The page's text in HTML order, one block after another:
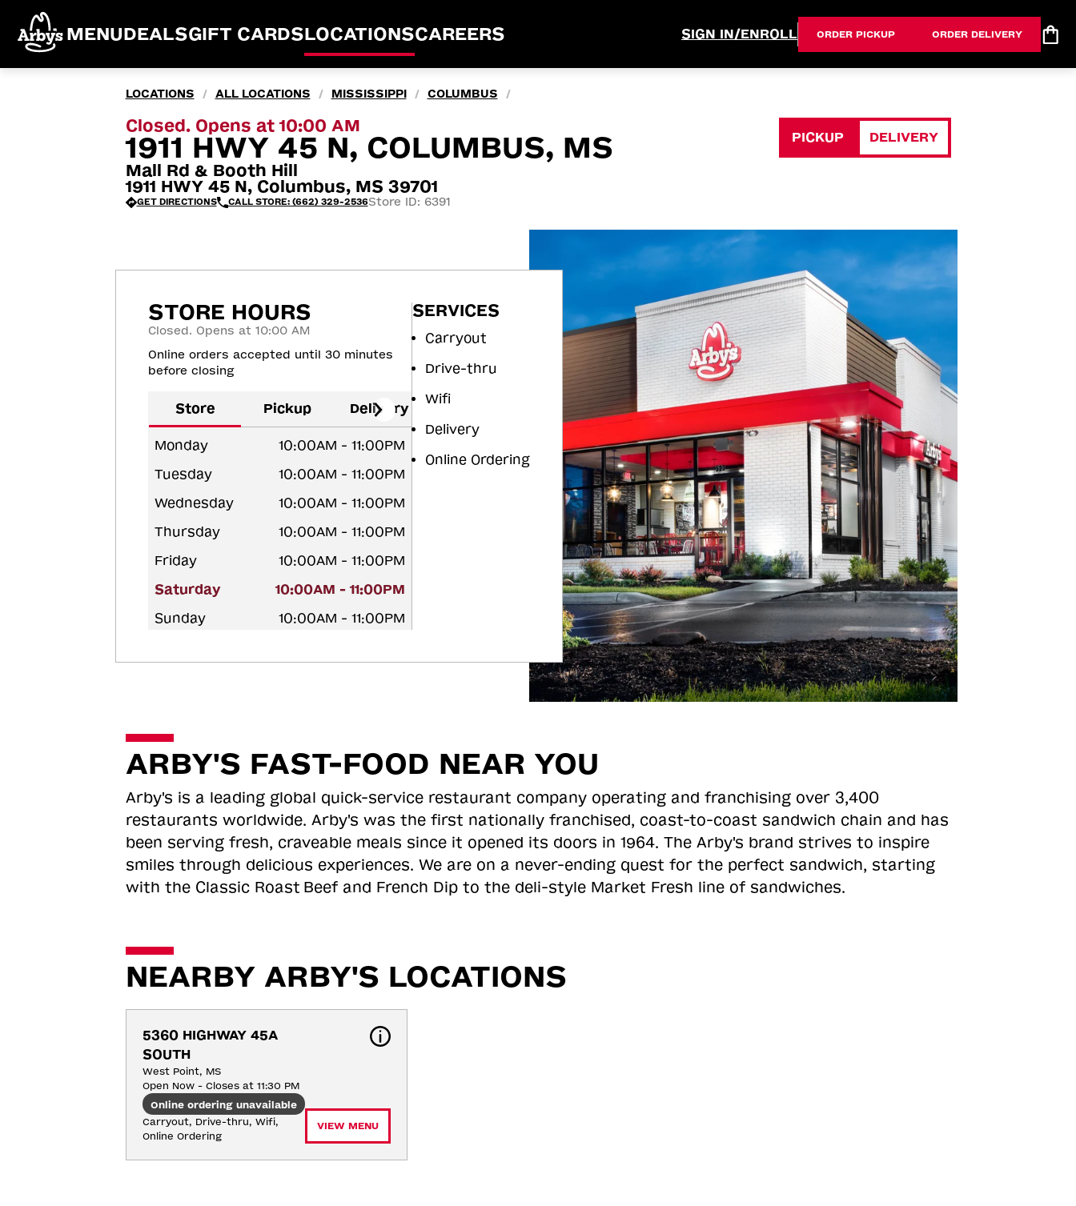
MENUDEALSGIFT CARDSLOCATIONSCAREERS SIGN IN/ENROLL ORDER PICKUP ORDER DELIVERY
LOCATIONS / ALL LOCATIONS / MISSISSIPPI / COLUMBUS /
Closed. Opens at 10:00 AM
1911 HWY 45 N, COLUMBUS, MS
Mall Rd & Booth Hill
1911 HWY 45 N, Columbus, MS 39701
GET DIRECTIONS CALL STORE: (662) 329-2536Store ID: 6391
PICKUP DELIVERY
STORE HOURS
Closed. Opens at 10:00 AM
Online orders accepted until 30 minutes
before closing
Store Pickup Delivery
Monday
10:00AM - 11:00PM
Tuesday
10:00AM - 11:00PM
Wednesday
10:00AM - 11:00PM
Thursday
10:00AM - 11:00PM
Friday
10:00AM - 11:00PM
Saturday
10:00AM - 11:00PM
Sunday
10:00AM - 11:00PM
SERVICES
Carryout
Drive-thru
Wifi
Delivery
Online Ordering
ARBY'S FAST-FOOD NEAR YOU
Arby's is a leading global quick-service restaurant company operating and franchising over 3,400
restaurants worldwide. Arby's was the first nationally franchised, coast-to-coast sandwich chain and has
been serving fresh, craveable meals since it opened its doors in 1964. The Arby's brand strives to inspire
smiles through delicious experiences. We are on a never-ending quest for the perfect sandwich, starting
with the Classic Roast Beef and French Dip to the deli-style Market Fresh line of sandwiches.
NEARBY ARBY'S LOCATIONS
5360 HIGHWAY 45A
SOUTH
West Point, MS
Open Now - Closes at 11:30 PM
Online ordering unavailable
Carryout, Drive-thru, Wifi,
Online Ordering
VIEW MENU